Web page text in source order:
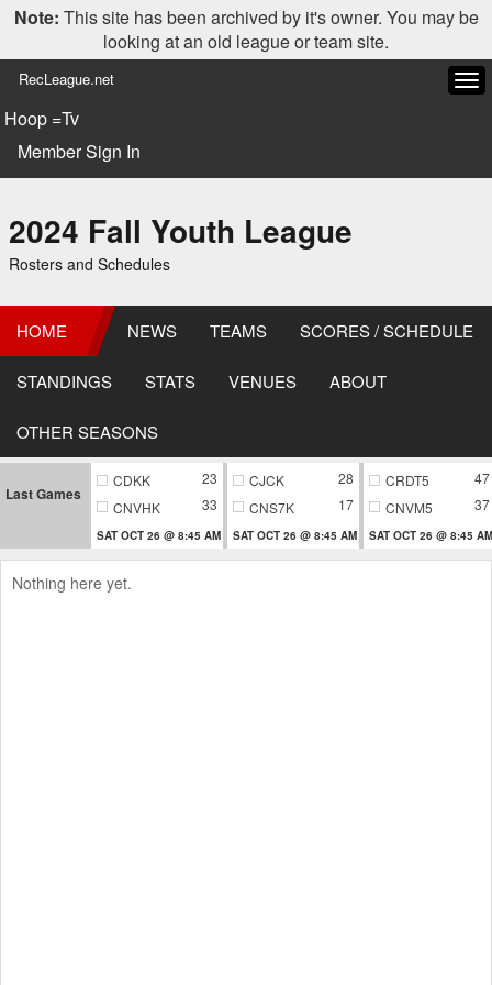
Note: This site has been archived by it's owner. You may be
looking at an old league or team site.
RecLeague.net
Hoop =Tv
Member Sign In
2024 Fall Youth League
Rosters and Schedules
HOME NEWS TEAMS SCORES / SCHEDULE
STANDINGS STATS VENUES ABOUT
OTHER SEASONS
Last Games
CDKK
23
CNVHK
33
SAT OCT 26 @ 8:45 AM
CJCK
28
CNS7K
17
SAT OCT 26 @ 8:45 AM
CRDT5
47
CNVM5
37
SAT OCT 26 @ 8:45 AM
Nothing here yet.